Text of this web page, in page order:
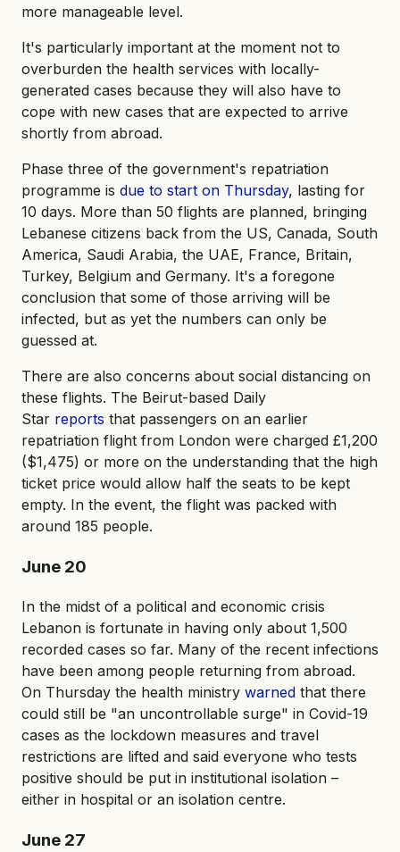
more manageable level.
It's particularly important at the moment not to
overburden the health services with locally-
generated cases because they will also have to
cope with new cases that are expected to arrive
shortly from abroad.
Phase three of the government's repatriation
programme is due to start on Thursday, lasting for
10 days. More than 50 flights are planned, bringing
Lebanese citizens back from the US, Canada, South
America, Saudi Arabia, the UAE, France, Britain,
Turkey, Belgium and Germany. It's a foregone
conclusion that some of those arriving will be
infected, but as yet the numbers can only be
guessed at.
There are also concerns about social distancing on
these flights. The Beirut-based Daily
Star reports that passengers on an earlier
repatriation flight from London were charged £1,200
($1,475) or more on the understanding that the high
ticket price would allow half the seats to be kept
empty. In the event, the flight was packed with
around 185 people.
June 20
In the midst of a political and economic crisis
Lebanon is fortunate in having only about 1,500
recorded cases so far. Many of the recent infections
have been among people returning from abroad.
On Thursday the health ministry warned that there
could still be "an uncontrollable surge" in Covid-19
cases as the lockdown measures and travel
restrictions are lifted and said everyone who tests
positive should be put in institutional isolation –
either in hospital or an isolation centre.
June 27